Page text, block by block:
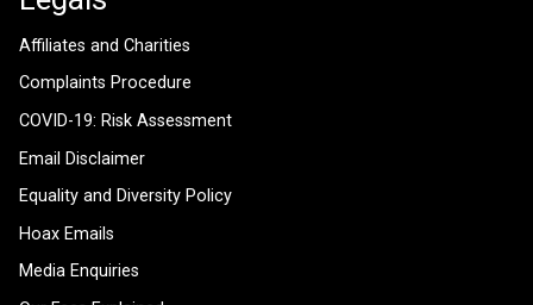
Affiliates and Charities
Complaints Procedure
COVID-19: Risk Assessment
Email Disclaimer
Equality and Diversity Policy
Hoax Emails
Media Enquiries